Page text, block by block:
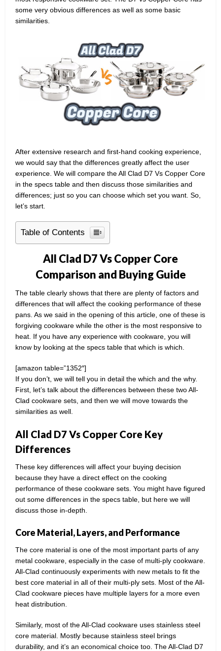
some very obvious differences as well as some basic
similarities.
After extensive research and first-hand cooking experience,
we would say that the differences greatly affect the user
experience. We will compare the All Clad D7 Vs Copper Core
in the specs table and then discuss those similarities and
differences; just so you can choose which set you want. So,
let’s start.
Table of Contents
All Clad D7 Vs Copper Core
Comparison and Buying Guide
The table clearly shows that there are plenty of factors and
differences that will affect the cooking performance of these
pans. As we said in the opening of this article, one of these is
forgiving cookware while the other is the most responsive to
heat. If you have any experience with cookware, you will
know by looking at the specs table that which is which.
[amazon table=”1352″]
If you don’t, we will tell you in detail the which and the why.
First, let’s talk about the differences between these two All-
Clad cookware sets, and then we will move towards the
similarities as well.
All Clad D7 Vs Copper Core Key
Differences
These key differences will affect your buying decision
because they have a direct effect on the cooking
performance of these cookware sets. You might have figured
out some differences in the specs table, but here we will
discuss those in-depth.
Core Material, Layers, and Performance
The core material is one of the most important parts of any
metal cookware, especially in the case of multi-ply cookware.
All-Clad continuously experiments with new metals to fit the
best core material in all of their multi-ply sets. Most of the All-
Clad cookware pieces have multiple layers for a more even
heat distribution.
Similarly, most of the All-Clad cookware uses stainless steel
core material. Mostly because stainless steel brings
durability, and it’s an economical choice too. The All-Clad D7